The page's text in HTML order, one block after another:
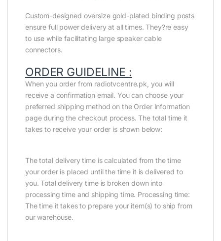
Custom-designed oversize gold-plated binding posts
ensure full power delivery at all times. They?re easy
to use while facilitating large speaker cable
connectors.
ORDER GUIDELINE :
When you order from radiotvcentre.pk, you will
receive a confirmation email. You can choose your
preferred shipping method on the Order Information
page during the checkout process. The total time it
takes to receive your order is shown below:
The total delivery time is calculated from the time
your order is placed until the time it is delivered to
you. Total delivery time is broken down into
processing time and shipping time. Processing time:
The time it takes to prepare your item(s) to ship from
our warehouse.